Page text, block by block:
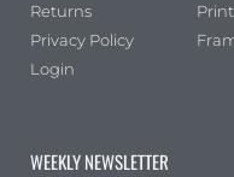
Returns
Privacy Policy
Login
WEEKLY NEWSLETTER